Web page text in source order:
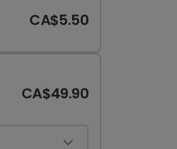
CA$5.50
CA$49.90